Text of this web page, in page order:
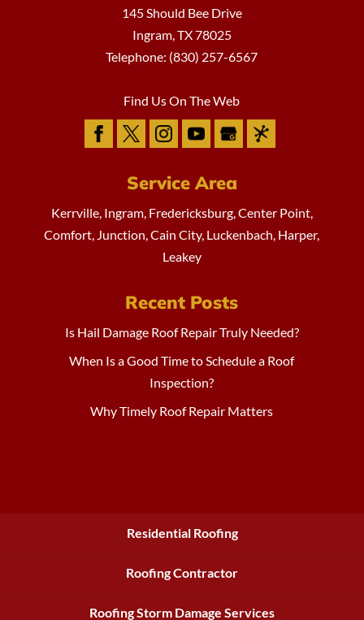
145 Should Bee Drive
Ingram,TX78025
Telephone: (830) 257-6567
Find Us On The Web
Service Area
Kerrville, Ingram, Fredericksburg, Center Point,
Comfort, Junction, Cain City, Luckenbach, Harper,
Leakey
Recent Posts
Is Hail Damage Roof Repair Truly Needed?
When Is a Good Time to Schedule a Roof
Inspection?
Why Timely Roof Repair Matters
Residential Roofing
Roofing Contractor
Roofing Storm Damage Services